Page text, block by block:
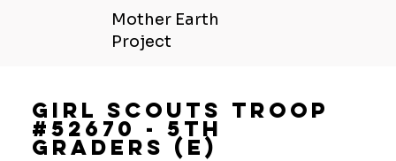
Mother Earth
Project
Girl Scouts Troop
#52670 - 5Th
Graders (E)